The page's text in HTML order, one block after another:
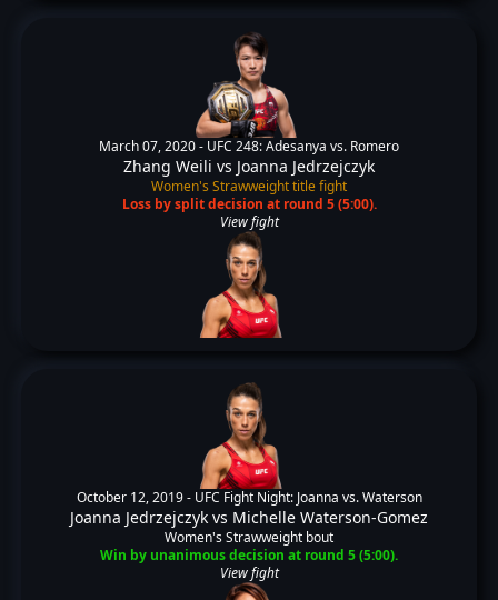
March 07, 2020 - UFC 248: Adesanya vs. Romero
Zhang Weili vs Joanna Jedrzejczyk
Women's Strawweight title fight
Loss by split decision at round 5 (5:00).
View fight
October 12, 2019 - UFC Fight Night: Joanna vs. Waterson
Joanna Jedrzejczyk vs Michelle Waterson-Gomez
Women's Strawweight bout
Win by unanimous decision at round 5 (5:00).
View fight